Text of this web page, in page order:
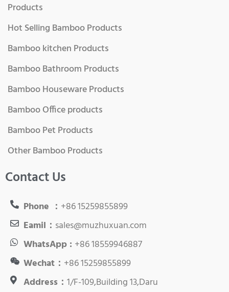
Products
Hot Selling Bamboo Products
Bamboo kitchen Products
Bamboo Bathroom Products
Bamboo Houseware Products
Bamboo Office products
Bamboo Pet Products
Other Bamboo Products
Contact Us
Phone ： +86 15259855899
Eamil： sales@muzhuxuan.com
WhatsApp : +86 18559946887
Wechat： +86 15259855899
Address：1/F-109,Building 13,Daru